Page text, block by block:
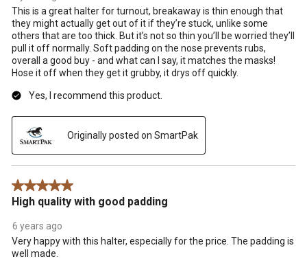
This is a great halter for turnout, breakaway is thin enough that
they might actually get out of it if they’re stuck, unlike some
others that are too thick. But it’s not so thin you’ll be worried they’ll
pull it off normally. Soft padding on the nose prevents rubs,
overall a good buy - and what can I say, it matches the masks!
Hose it off when they get it grubby, it drys off quickly.
Yes, I recommend this product.
Originally posted on SmartPak
5 out of 5 stars.
High quality with good padding
6 years ago
Very happy with this halter, especially for the price. The padding is
well made.